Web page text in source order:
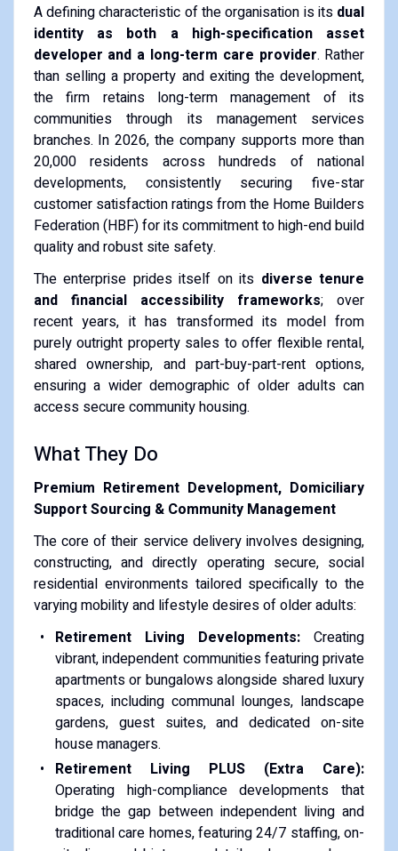
A defining characteristic of the organisation is its dual
identity as both a high-specification asset
developer and a long-term care provider. Rather
than selling a property and exiting the development,
the firm retains long-term management of its
communities through its management services
branches. In 2026, the company supports more than
20,000 residents across hundreds of national
developments, consistently securing five-star
customer satisfaction ratings from the Home Builders
Federation (HBF) for its commitment to high-end build
quality and robust site safety.
The enterprise prides itself on its diverse tenure
and financial accessibility frameworks; over
recent years, it has transformed its model from
purely outright property sales to offer flexible rental,
shared ownership, and part-buy-part-rent options,
ensuring a wider demographic of older adults can
access secure community housing.
What They Do
Premium Retirement Development, Domiciliary
Support Sourcing & Community Management
The core of their service delivery involves designing,
constructing, and directly operating secure, social
residential environments tailored specifically to the
varying mobility and lifestyle desires of older adults:
Retirement Living Developments: Creating
vibrant, independent communities featuring private
apartments or bungalows alongside shared luxury
spaces, including communal lounges, landscape
gardens, guest suites, and dedicated on-site
house managers.
Retirement Living PLUS (Extra Care):
Operating high-compliance developments that
bridge the gap between independent living and
traditional care homes, featuring 24/7 staffing, on-